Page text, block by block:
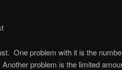
One problem with it is the
problem is the limited